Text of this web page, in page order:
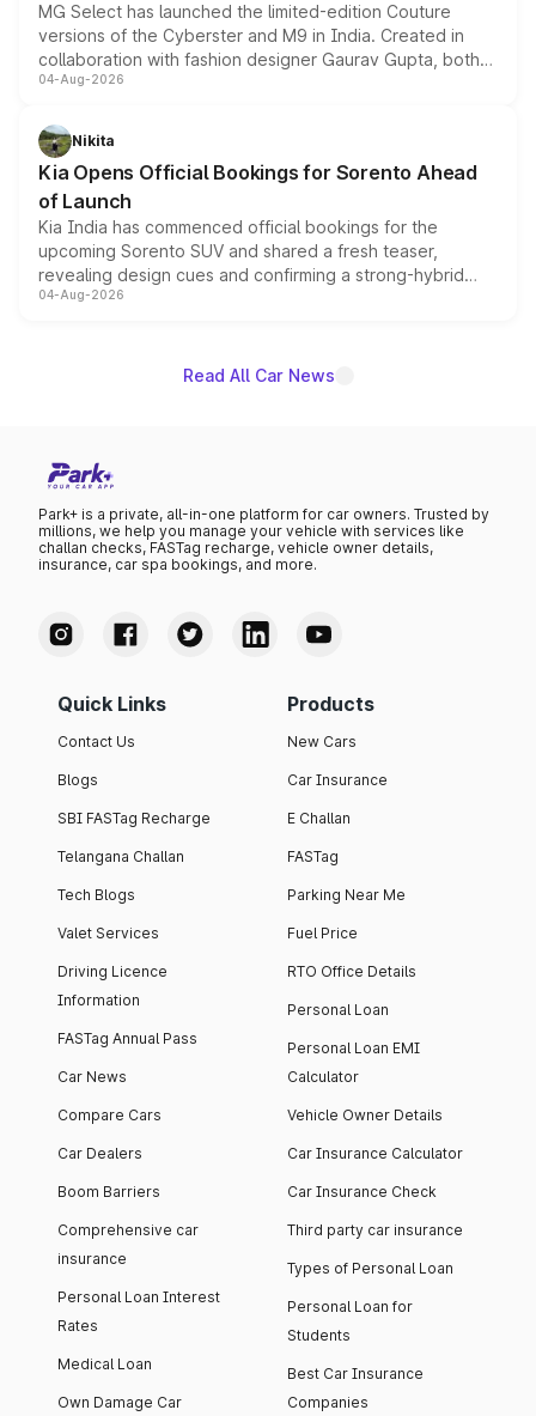
MG Select has launched the limited-edition Couture
versions of the Cyberster and M9 in India. Created in
collaboration with fashion designer Gaurav Gupta, both
models receive exclusive cosmetic enhancements
just 50 units each, the special editions are priced above
the standard versions and deliveries begin this month.
04-Aug-2026
Nikita
Kia Opens Official Bookings for Sorento Ahead
of Launch
Kia India has commenced official bookings for the
upcoming Sorento SUV and shared a fresh teaser,
revealing design cues and confirming a strong-hybrid
powertrain, though pricing and the launch date remain
04-Aug-2026
Read All Car News
Park+ is a private, all-in-one platform for car owners. Trusted by
millions, we help you manage your vehicle with services like
challan checks, FASTag recharge, vehicle owner details,
insurance, car spa bookings, and more.
Quick Links
Contact Us
Blogs
SBI FASTag Recharge
Telangana Challan
Tech Blogs
Valet Services
Driving Licence
Information
FASTag Annual Pass
Car News
Compare Cars
Car Dealers
Boom Barriers
Comprehensive car
insurance
Personal Loan Interest
Rates
Medical Loan
Own Damage Car
Products
New Cars
Car Insurance
E Challan
FASTag
Parking Near Me
Fuel Price
RTO Office Details
Personal Loan
Personal Loan EMI
Calculator
Vehicle Owner Details
Car Insurance Calculator
Car Insurance Check
Third party car insurance
Types of Personal Loan
Personal Loan for
Students
Best Car Insurance
Companies